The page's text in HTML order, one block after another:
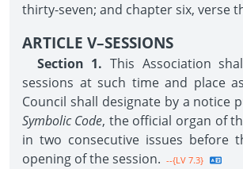
thirty-seven; and chapter six, verse
ARTICLE V–SESSIONS
Section 1. This Association
sessions at such time and place
Council shall designate by a notice
Symbolic Code, the official organ of
in two consecutive issues before
opening of the session. --{LV 7.3}